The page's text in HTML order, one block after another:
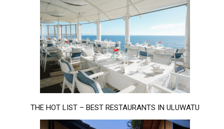
THE HOT LIST – BEST RESTAURANTS IN ULUWATU